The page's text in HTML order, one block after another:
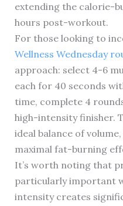
extending the calorie-
hours post-workout.
For those looking to
Wellness Wednesday
approach: select 4-6
each for 40 seconds
time, complete 4
high-intensity finisher.
ideal balance of
maximal fat-burning
It’s worth noting that
particularly important
intensity creates